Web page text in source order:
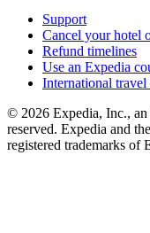
Support
Cancel your hotel
Refund timelines
Use an Expedia
International travel
© 2026 Expedia, Inc.,
reserved. Expedia and
registered trademarks of